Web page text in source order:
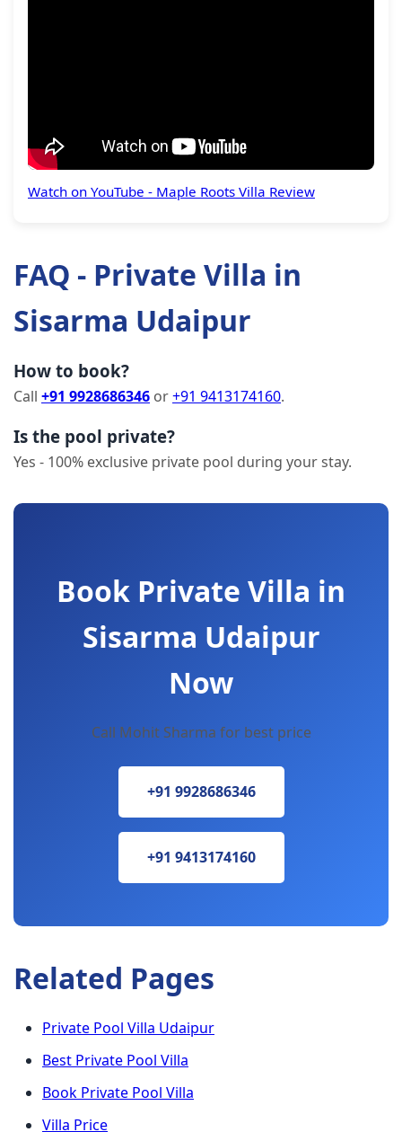
Watch on YouTube - Maple Roots Villa Review
FAQ - Private Villa in
Sisarma Udaipur
How to book?
Call +91 9928686346 or+91 9413174160.
Is the pool private?
Yes - 100% exclusive private pool during your stay.
Book Private Villa in
Sisarma Udaipur
Now
Call Mohit Sharma for best price
+91 9928686346
+91 9413174160
Related Pages
Private Pool Villa Udaipur
Best Private Pool Villa
Book Private Pool Villa
Villa Price